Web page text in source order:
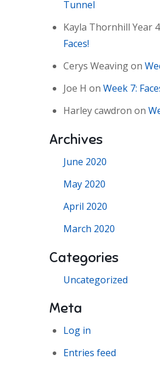
Tunnel
Kayla Thornhill Year 4
Faces!
Cerys Weavingon
Joe H on Week 7:
Harley cawdron on
Archives
June 2020
May 2020
April 2020
March 2020
Categories
Uncategorized
Meta
Log in
Entries feed